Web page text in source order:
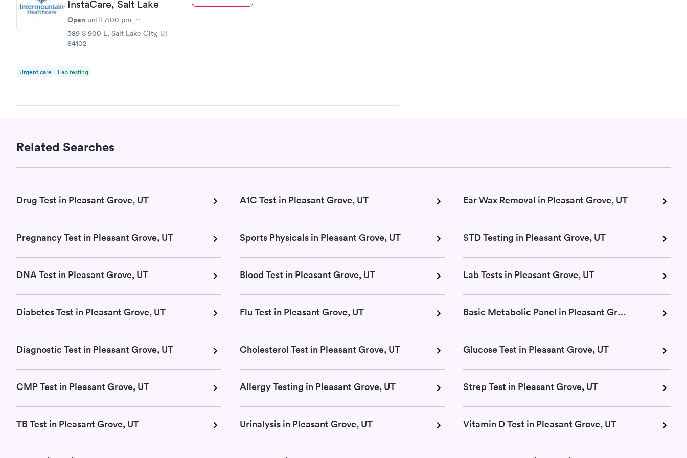
InstaCare, Salt Lake
Open until 7:00 pm
389 S 900 E, Salt Lake City, UT
84102
Urgent care Lab testing
Related Searches
Drug Test in Pleasant Grove, UT A1C Test in Pleasant Grove, UT Ear Wax Removal in Pleasant Grove, UT
Pregnancy Test in Pleasant Grove, UT Sports Physicals in Pleasant Grove, UT STD Testing in Pleasant Grove, UT
DNA Test in Pleasant Grove, UT Blood Test in Pleasant Grove, UT Lab Tests in Pleasant Grove, UT
Diabetes Test in Pleasant Grove, UT Flu Test in Pleasant Grove, UT Basic Metabolic Panel in Pleasant Grove, UT
Diagnostic Test in Pleasant Grove, UT Cholesterol Test in Pleasant Grove, UT Glucose Test in Pleasant Grove, UT
CMP Test in Pleasant Grove, UT Allergy Testing in Pleasant Grove, UT Strep Test in Pleasant Grove, UT
TB Test in Pleasant Grove, UT Urinalysis in Pleasant Grove, UT Vitamin D Test in Pleasant Grove, UT